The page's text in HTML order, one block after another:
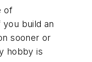
of
build an
sooner or
hobby is